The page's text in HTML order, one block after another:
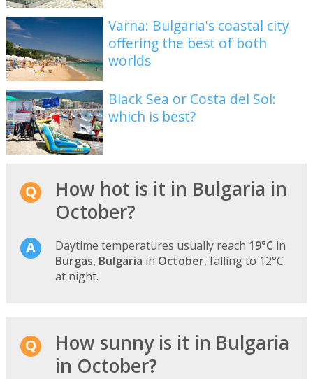
Varna: Bulgaria's coastal city
offering the best of both
worlds
Black Sea or Costa del Sol:
which is best?
How hot is it in Bulgaria in
October?
Daytime temperatures usually reach 19°C in
Burgas, Bulgaria in October, falling to 12°C
at night.
How sunny is it in Bulgaria
in October?